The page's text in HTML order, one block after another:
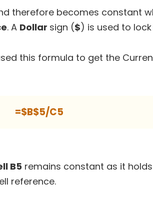
therefore becomes constant
. A Dollar sign ($) is used to lock
this formula to get the
=$B$5/C5
B5 remains constant as it
reference.